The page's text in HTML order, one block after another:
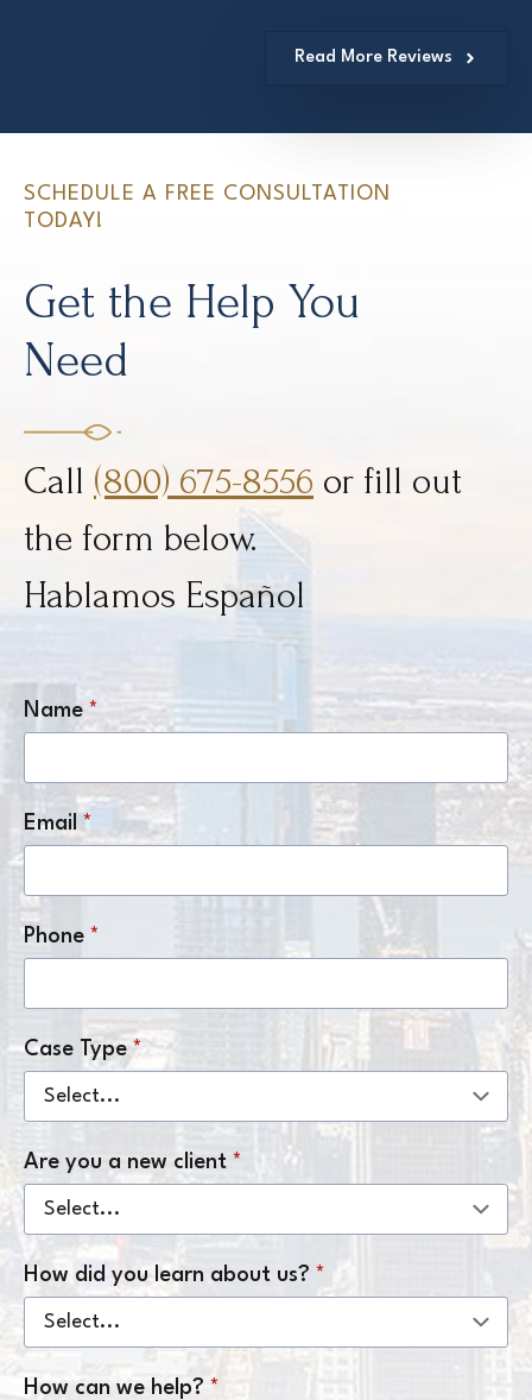
Read More Reviews
SCHEDULE A FREE CONSULTATION
TODAY!
Get the Help You
Need
Call (800) 675-8556 or fill out
the form below.
Hablamos Español
Name *
Email *
Phone *
Case Type *
Are you a new client *
How did you learn about us? *
How can we help? *